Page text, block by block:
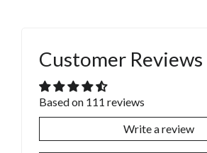
Customer Reviews
Based on 111 reviews
Write a review